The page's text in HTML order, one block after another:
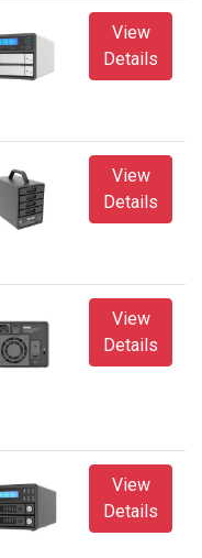
View
Details
View
Details
View
Details
View
Details